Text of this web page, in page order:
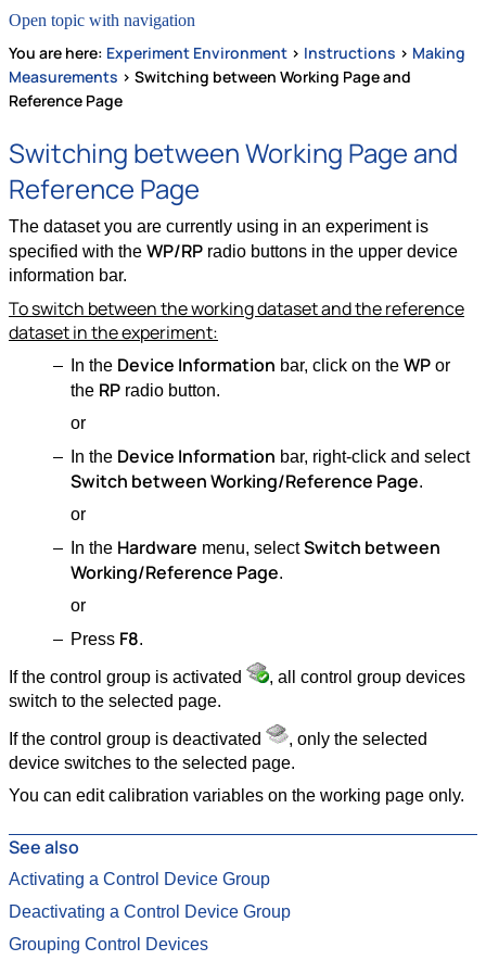
Open topic with navigation
You are here: Experiment Environment > Instructions > Making
Measurements > Switching between Working Page and
Reference Page
Switching between Working Page and
Reference Page
The dataset you are currently using in an experiment is
specified with the WP/RP radio buttons in the upper device
information bar.
To switch between the working dataset and the reference
dataset in the experiment:
In the Device Information bar, click on the WPor
the RPradio button.
or
In the Device Information bar, right-click and select
Switch between Working/Reference Page.
or
In the Hardware menu, selectSwitch between
Working/Reference Page.
or
Press F8.
If the control group is activated
, all control group devices
switch to the selected page.
If the control group is deactivated
, only the selected
device switches to the selected page.
You can edit calibration variables on the working page only.
See also
Activating a Control Device Group
Deactivating a Control Device Group
Grouping Control Devices